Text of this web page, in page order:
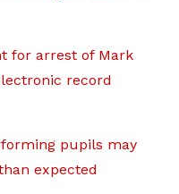
for arrest of Mark
record
pupils may
expected